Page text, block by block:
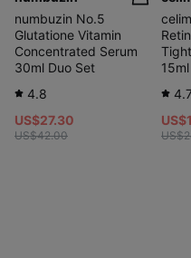
numbuzin No.5
Glutatione Vitamin
Concentrated Serum
30ml Duo Set
4.8
US$27.30
US$42.00
4.7